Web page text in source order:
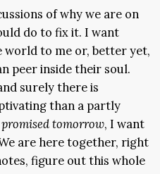
of why we are on
do to fix it. I want
world to me or, better yet,
peer inside their soul.
surely there is
than a partly
tomorrow, I want
are here together, right
figure out this whole